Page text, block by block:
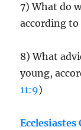
7) What do
according to
8) What
young,
11:9)
Ecclesiastes